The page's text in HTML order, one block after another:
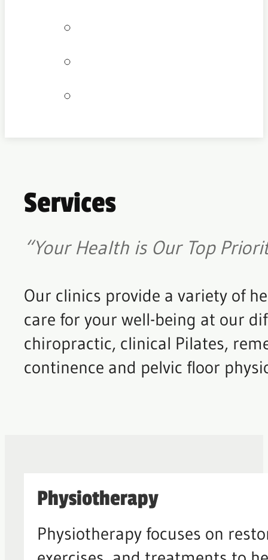
Services
“Your Health is Our Top
Our clinics provide a variety of
care for your well-being at our
chiropractic, clinical Pilates,
continence and pelvic floor
Physiotherapy
Physiotherapy focuses on